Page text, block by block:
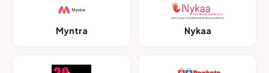
Myntra Nykaa